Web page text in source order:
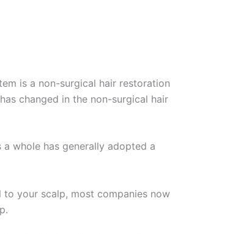
is a non-surgical hair restoration
changed in the non-surgical hair
whole has generally adopted a
your scalp, most companies now